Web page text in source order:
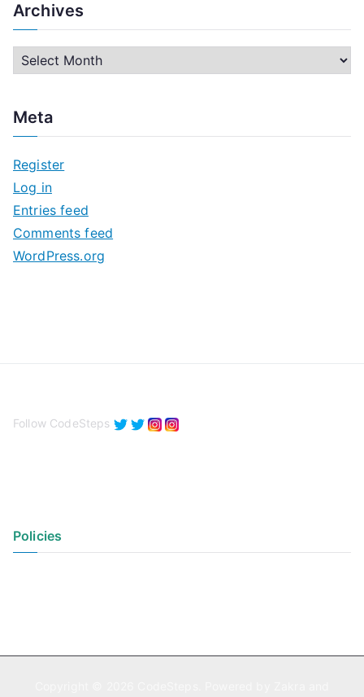
Archives
h
v
e
s
Meta
Register
Log in
Entries feed
Comments feed
WordPress.org
Follow CodeSteps
Policies